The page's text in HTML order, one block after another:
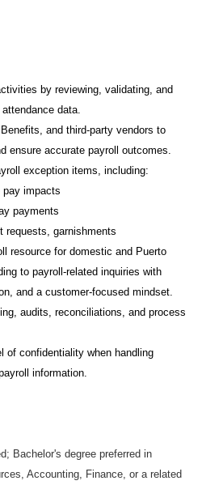
by reviewing, validating, and
data.
and third-party vendors to
ensure accurate payroll outcomes.
exception items, including:
pay impacts
payments
requests, garnishments
resource for domestic and Puerto
to payroll-related inquiries with
and a customer-focused mindset.
audits, reconciliations, and process
of confidentiality when handling
information.
Bachelor's degree preferred in
Accounting, Finance, or a related